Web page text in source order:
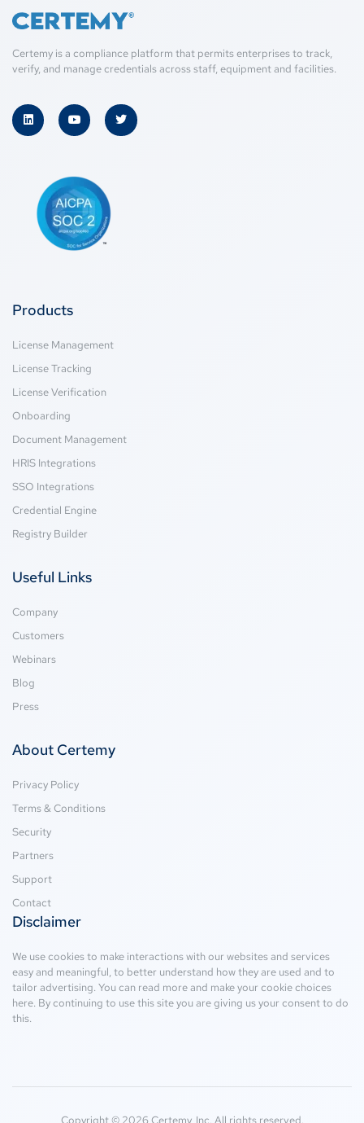
Certemy is a compliance platform that permits enterprises to track,
verify, and manage credentials across staff, equipment and facilities.
Products
License Management
License Tracking
License Verification
Onboarding
Document Management
HRIS Integrations
SSO Integrations
Credential Engine
Registry Builder
Useful Links
Company
Customers
Webinars
Blog
Press
About Certemy
Privacy Policy
Terms & Conditions
Security
Partners
Support
Contact
Disclaimer
We use cookies to make interactions with our websites and services
easy and meaningful, to better understand how they are used and to
tailor advertising. You can read more and make your cookie choices
here. By continuing to use this site you are giving us your consent to do
this.